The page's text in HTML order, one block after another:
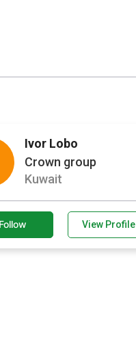
Ivor Lobo
Crown group
Kuwait
Follow View Profile